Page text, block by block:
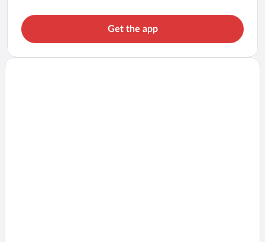
Get the app